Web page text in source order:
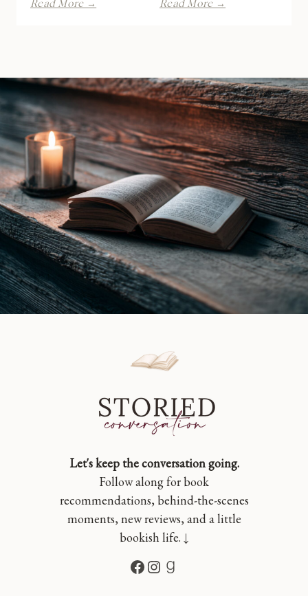
Read More →
|
Book
Review
Read More →
Ines
Gray
|
Book
Review
Let's keep the conversation going.
Follow along for book
recommendations, behind-the-scenes
moments, new reviews, and a little
bookish life. ↓
Facebook
Instagram
Goodreads